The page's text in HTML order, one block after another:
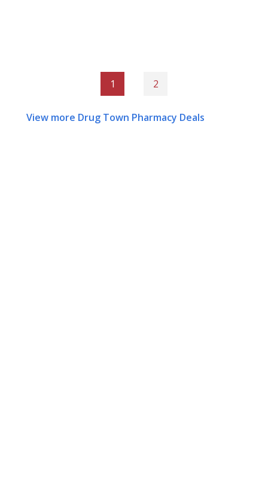
1 2
View more Drug Town Pharmacy Deals